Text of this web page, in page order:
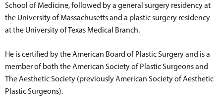
School of Medicine, followed by a general surgery residency at
the University of Massachusetts and a plastic surgery residency
at the University of Texas Medical Branch.
He is certified by the American Board of Plastic Surgery and is a
member of both the American Society of Plastic Surgeons and
The Aesthetic Society (previously American Society of Aesthetic
Plastic Surgeons).